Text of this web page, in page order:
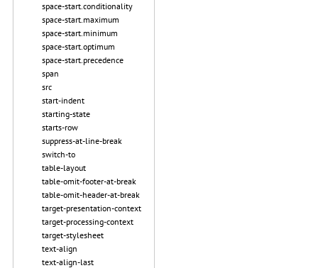
space-start.conditionality
space-start.maximum
space-start.minimum
space-start.optimum
space-start.precedence
span
src
start-indent
starting-state
starts-row
suppress-at-line-break
switch-to
table-layout
table-omit-footer-at-break
table-omit-header-at-break
target-presentation-context
target-processing-context
target-stylesheet
text-align
text-align-last